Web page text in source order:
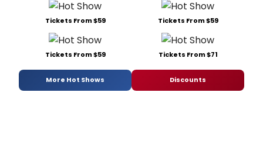
Tickets From $59 Tickets From $59
Tickets From $59 Tickets From $71
More Hot Shows Discounts